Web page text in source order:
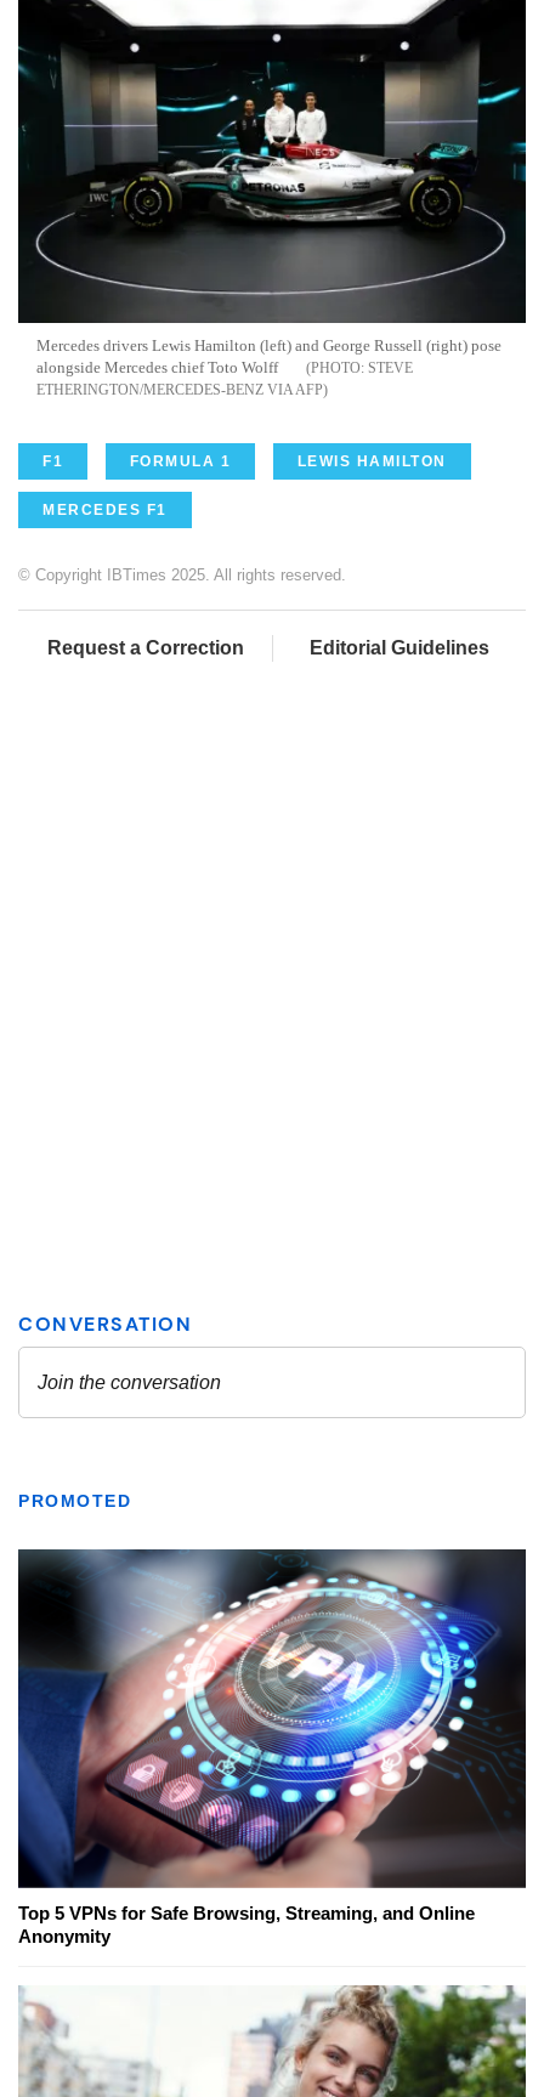
Mercedes drivers Lewis Hamilton (left) and George Russell (right) pose
alongside Mercedes chief Toto Wolff
STEVE
ETHERINGTON/MERCEDES-BENZ VIA AFP
F1 FORMULA 1 LEWIS HAMILTON
MERCEDES F1
© Copyright IBTimes 2025. All rights reserved.
Request a Correction Editorial Guidelines
PROMOTED
Top 5 VPNs for Safe Browsing, Streaming, and Online
Anonymity